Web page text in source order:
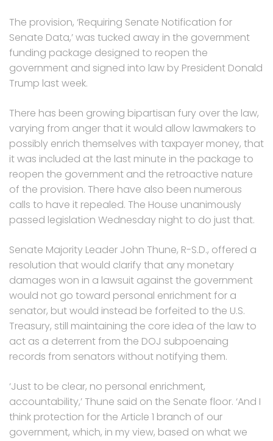
The provision, ‘Requiring Senate Notification for
Senate Data,’ was tucked away in the government
funding package designed to reopen the
government and signed into law by President Donald
Trump last week.
There has been growing bipartisan fury over the law,
varying from anger that it would allow lawmakers to
possibly enrich themselves with taxpayer money, that
it was included at the last minute in the package to
reopen the government and the retroactive nature
of the provision. There have also been numerous
calls to have it repealed. The House unanimously
passed legislation Wednesday night to do just that.
Senate Majority Leader John Thune, R-S.D., offered a
resolution that would clarify that any monetary
damages won in a lawsuit against the government
would not go toward personal enrichment for a
senator, but would instead be forfeited to the U.S.
Treasury, still maintaining the core idea of the law to
act as a deterrent from the DOJ subpoenaing
records from senators without notifying them.
‘Just to be clear, no personal enrichment,
accountability,’ Thune said on the Senate floor. ‘And I
think protection for the Article 1 branch of our
government, which, in my view, based on what we